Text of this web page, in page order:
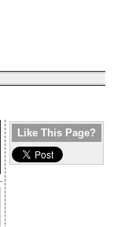
Like This Page?